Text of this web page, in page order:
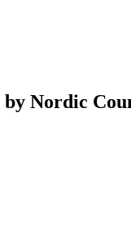
by Nordic